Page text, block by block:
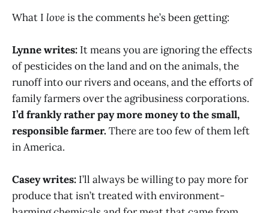
What I loveis the comments he’s been getting:
Lynne writes: It means you are ignoring the effects
of pesticides on the land and on the animals, the
runoff into our rivers and oceans, and the efforts of
family farmers over the agribusiness corporations.
I’d frankly rather pay more money to the small,
responsible farmer.There are too few of them left
in America.
Casey writes: I’ll always be willing to pay more for
produce that isn’t treated with environment-